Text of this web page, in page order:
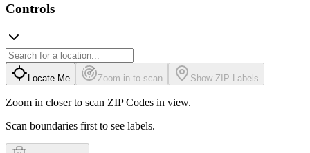
Controls
Locate Me Zoom in to scan Show ZIP Labels
Zoom in closer to scan ZIP Codes in view.
Scan boundaries first to see labels.